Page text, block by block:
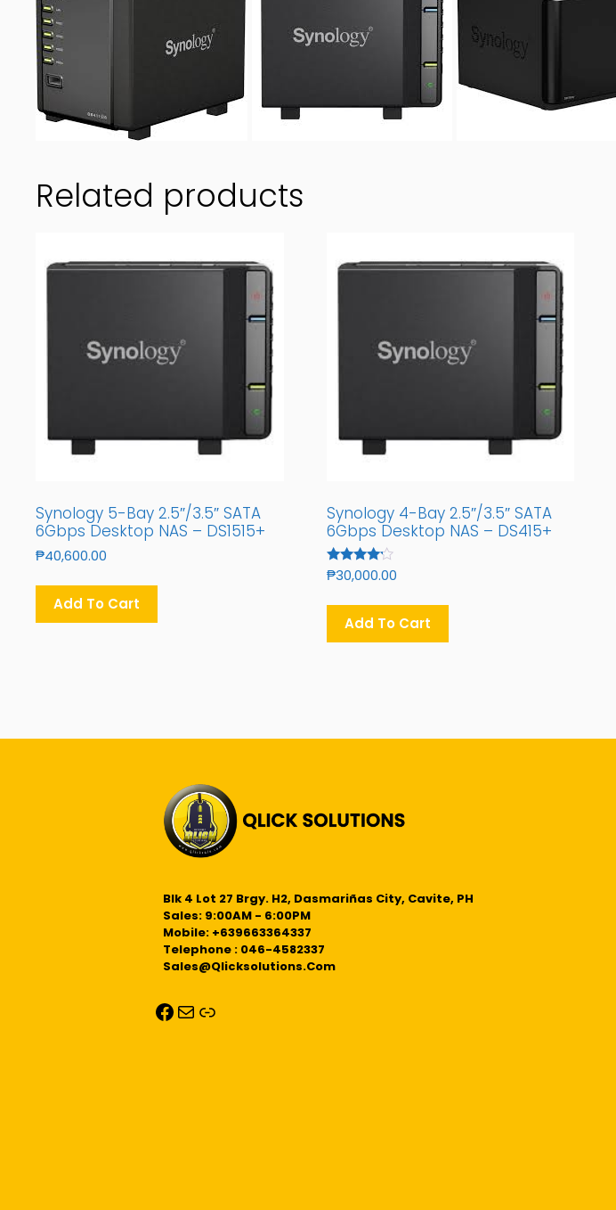
Related products
Synology 5-Bay 2.5″/3.5″ SATA
6Gbps Desktop NAS – DS1515+
₱40,600.00
Add To Cart
Synology 4-Bay 2.5″/3.5″ SATA
6Gbps Desktop NAS – DS415+
Rated
₱30,000.00
Add To Cart
Blk 4 Lot 27 Brgy. H2, Dasmariñas City, Cavite, PH
Sales: 9:00AM - 6:00PM
Mobile: +639663364337
Telephone : 046-4582337
Sales@qlicksolutions.com
Facebook
Mail
Link